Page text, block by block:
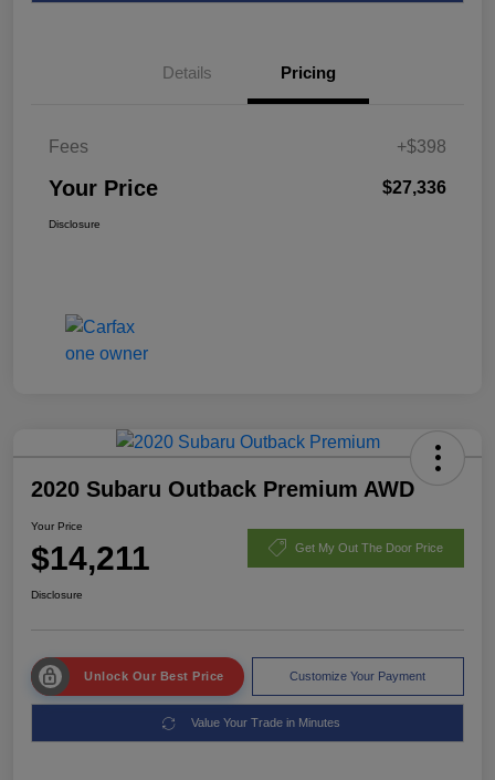
Details Pricing
Fees +$398
Your Price $27,336
Disclosure
2020 Subaru Outback Premium AWD
Your Price
$14,211 Get My Out The Door Price
Disclosure
Unlock Our Best Price Customize Your Payment
Value Your Trade in Minutes